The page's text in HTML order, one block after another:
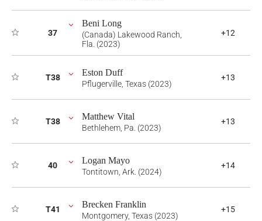
37
Beni Long
(Canada) Lakewood Ranch,
Fla. (2023)
+12
T38 Eston Duff
Pflugerville, Texas (2023)
+13
T38 Matthew Vital
Bethlehem, Pa. (2023)
+13
40 Logan Mayo
Tontitown, Ark. (2024)
+14
T41 Brecken Franklin
Montgomery, Texas (2023)
+15